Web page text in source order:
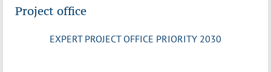
Project office
EXPERT PROJECT OFFICE PRIORITY 2030